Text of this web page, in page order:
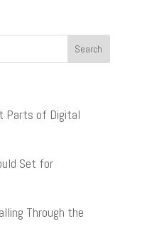
Parts of Digital
Set for
Through the